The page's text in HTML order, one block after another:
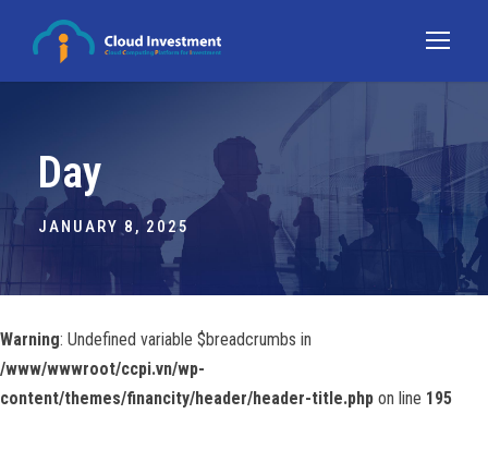
Day
JANUARY 8, 2025
Warning: Undefined variable $breadcrumbs in
/www/wwwroot/ccpi.vn/wp-
content/themes/financity/header/header-title.php on line 195